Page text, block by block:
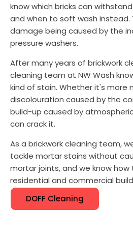
know which bricks can
and when to soft wash instead.
damage being caused by the
pressure washers.
After many years of brickwork
cleaning team at NW Wash
kind of stain. Whether it's more
discolouration caused by the
build-up caused by
can crack it.
As a brickwork cleaning team,
tackle mortar stains without
mortar joints, and we know
residential and commercial
DOFF Cleaning